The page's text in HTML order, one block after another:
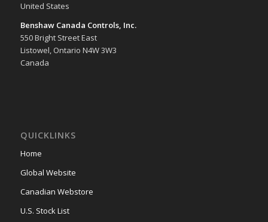
United States
Benshaw Canada Controls, Inc.
550 Bright Street East
Listowel, Ontario N4W 3W3
Canada
QUICKLINKS
Home
Global Website
Canadian Webstore
U.S. Stock List